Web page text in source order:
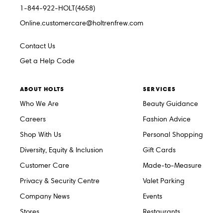
1-844-922-HOLT(4658)
Online.customercare@holtrenfrew.com
Contact Us
Get a Help Code
ABOUT HOLTS
Who We Are
Careers
Shop With Us
Diversity, Equity & Inclusion
Customer Care
Privacy & Security Centre
Company News
SERVICES
Beauty Guidance
Fashion Advice
Personal Shopping
Gift Cards
Made-to-Measure
Valet Parking
Events